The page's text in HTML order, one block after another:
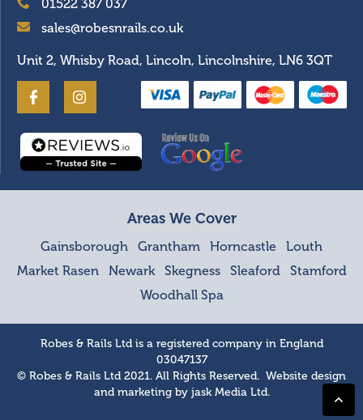
01522 387 037
sales@robesnrails.co.uk
Unit 2, Whisby Road, Lincoln, Lincolnshire, LN6 3QT
Areas We Cover
Gainsborough Grantham Horncastle
Louth
Market Rasen
Newark Skegness Sleaford
Stamford
Woodhall Spa
Robes & Rails Ltd is a registered company in England
03047137
© Robes & Rails Ltd 2021. All Rights Reserved. Website design
and marketing by jask Media Ltd.